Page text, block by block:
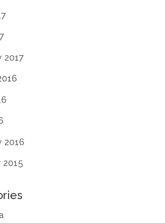
2017
2016